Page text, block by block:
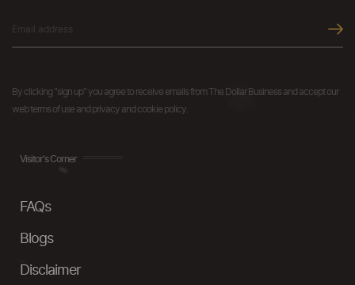
By clicking "sign up" you agree to receive emails from The Dollar Business and accept our
web terms of use and privacy and cookie policy.
Visitor's Corner
FAQs
Blogs
Disclaimer